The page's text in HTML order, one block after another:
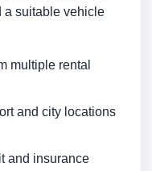
a suitable vehicle
multiple rental
and city locations
and insurance